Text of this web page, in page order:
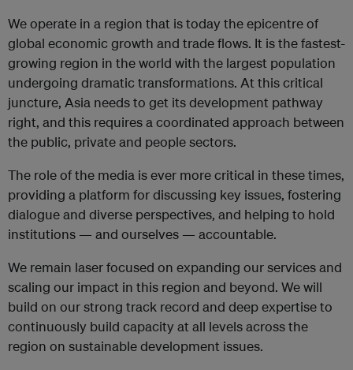
We operate in a region that is today the epicentre of
global economic growth and trade flows. It is the fastest-
growing region in the world with the largest population
undergoing dramatic transformations. At this critical
juncture, Asia needs to get its development pathway
right, and this requires a coordinated approach between
the public, private and people sectors.
The role of the media is ever more critical in these times,
providing a platform for discussing key issues, fostering
dialogue and diverse perspectives, and helping to hold
institutions — and ourselves — accountable.
We remain laser focused on expanding our services and
scaling our impact in this region and beyond. We will
build on our strong track record and deep expertise to
continuously build capacity at all levels across the
region on sustainable development issues.